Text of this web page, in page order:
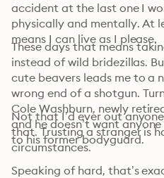
accident at the last one I
physically and mentally. At
means I can live as I please.
These days that means
instead of wild bridezillas.
cute beavers leads me to a
wrong end of a shotgun.
Cole Washburn, newly
and he doesn’t want
to his former bodyguard.
Not that I’d ever out
that. Trusting a stranger is
circumstances.
Speaking of hard, that’s